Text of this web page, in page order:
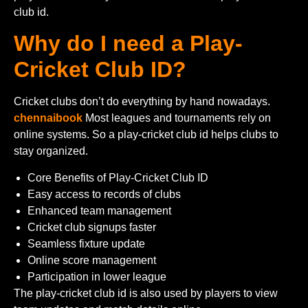
club id.
Why do I need a Play-
Cricket Club ID?
Cricket clubs don’t do everything by hand nowadays.
chennaibook Most leagues and tournaments rely on
online systems. So a play-cricket club id helps clubs to
stay organized.
Core Benefits of Play-Cricket Club ID
Easy access to records of clubs
Enhanced team management
Cricket club signups faster
Seamless fixture update
Online score management
Participation in lower league
The play-cricket club id is also used by players to view